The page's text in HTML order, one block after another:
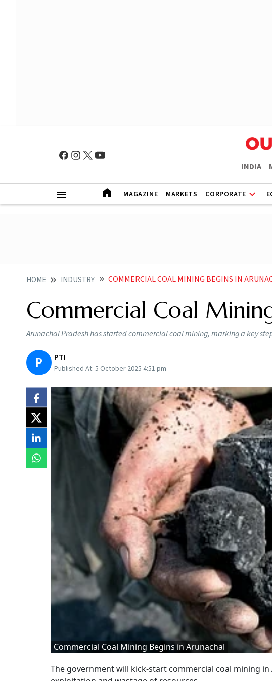
INDIA
MAGAZINE MARKETS CORPORATE
HOME INDUSTRY COMMERCIAL COAL MINING BEGINS IN
Commercial Coal
Arunachal Pradesh has started commercial coal mining, marking a key
P PTI
Published At: 5 October 2025 4:51 pm
Commercial Coal Mining Begins in Arunachal
The government will kick-start commercial coal mining